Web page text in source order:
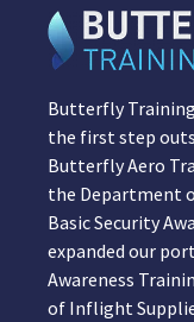
Butterfly Training
the first step
Butterfly Aero
the Department
Basic Security
expanded our
Awareness
of Inflight